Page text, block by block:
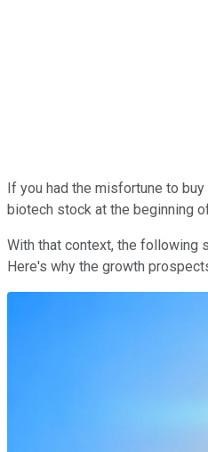
If you had the misfortune to buy
biotech stock at the beginning
With that context, the following
Here's why the growth